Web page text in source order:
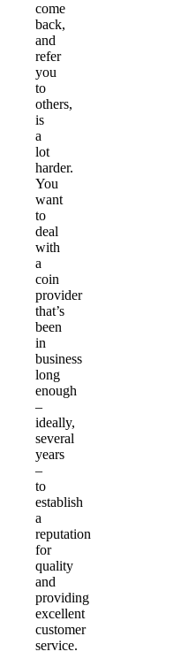
come
back,
and
refer
you
to
others,
is
a
lot
harder.
You
want
to
deal
with
a
coin
provider
that’s
been
in
business
long
enough
–
ideally,
several
years
–
to
establish
a
reputation
for
quality
and
providing
excellent
customer
service.